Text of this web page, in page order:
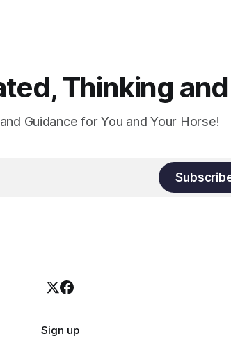
Thinking
Guidance for You and Your Horse!
Sign up